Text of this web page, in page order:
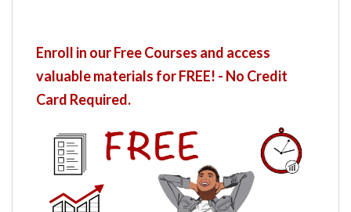
Enroll in our Free Courses and access
valuable materials for FREE! - No Credit
Card Required.